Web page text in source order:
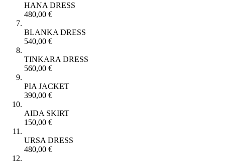
HANA DRESS
480,00 €
BLANKA DRESS
540,00 €
TINKARA DRESS
560,00 €
PIA JACKET
390,00 €
AIDA SKIRT
150,00 €
URSA DRESS
480,00 €